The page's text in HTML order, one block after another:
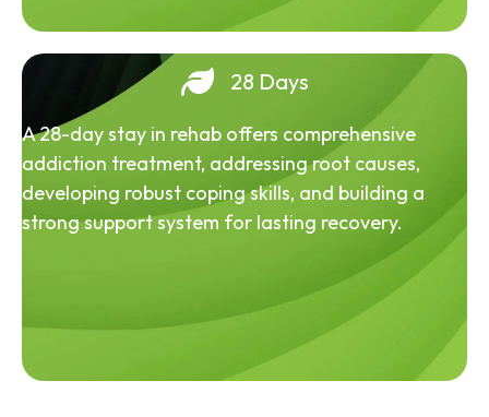
28 Days
A 28-day stay in rehab offers comprehensive
addiction treatment, addressing root causes,
developing robust coping skills, and building a
strong support system for lasting recovery.